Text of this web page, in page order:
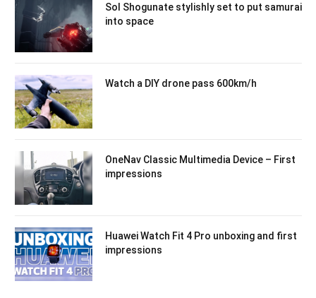
Sol Shogunate stylishly set to put samurai
into space
Watch a DIY drone pass 600km/h
OneNav Classic Multimedia Device – First
impressions
Huawei Watch Fit 4 Pro unboxing and first
impressions